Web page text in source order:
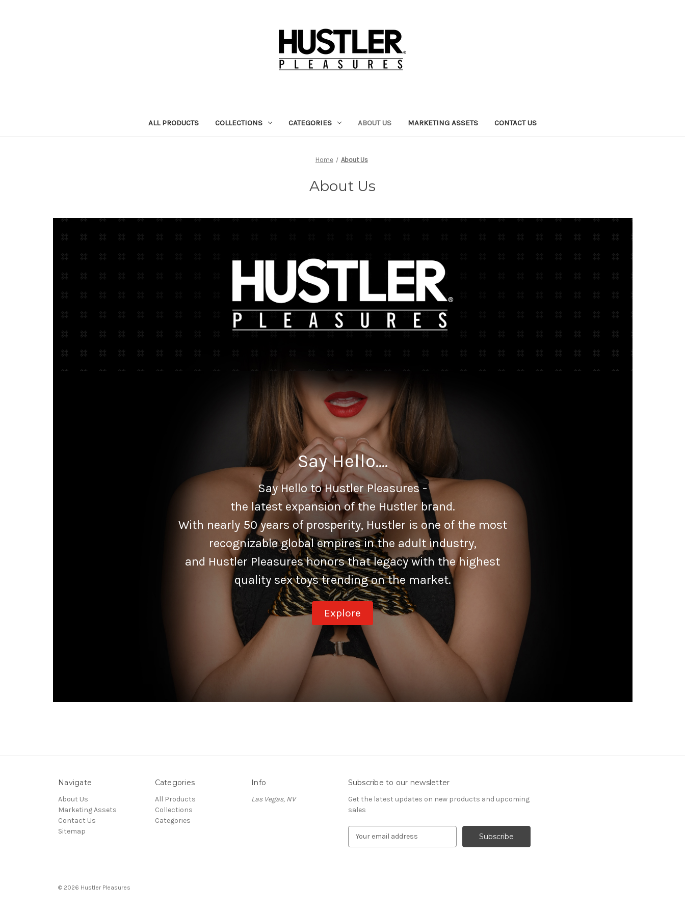
ALL PRODUCTS COLLECTIONS CATEGORIES ABOUT US MARKETING ASSETS CONTACT US
Home About Us
About Us
Say Hello....
Say Hello to Hustler Pleasures -
the latest expansion of the Hustler brand.
With nearly 50 years of prosperity, Hustler is one of the most
recognizable global empires in the adult industry,
and Hustler Pleasures honors that legacy with the highest
quality sex toys trending on the market.
Explore
Navigate
About Us
Marketing Assets
Contact Us
Sitemap
Categories
All Products
Collections
Categories
Info
Las Vegas, NV
Subscribe to our newsletter
Get the latest updates on new products and upcoming
sales
© 2026 Hustler Pleasures